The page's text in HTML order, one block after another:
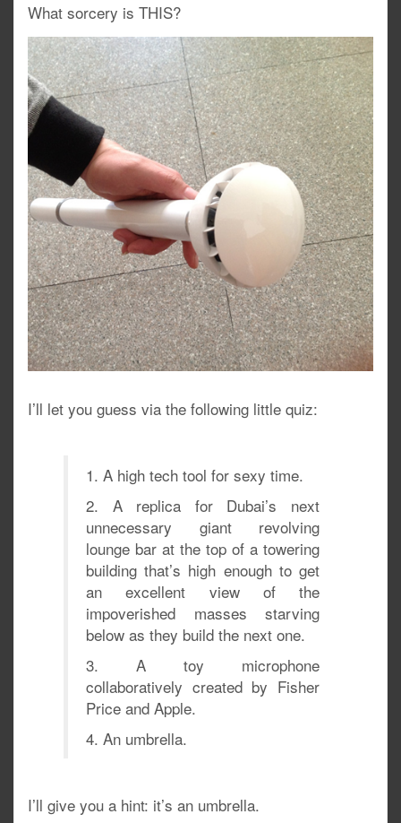
What sorcery is THIS?
I’ll let you guess via the following little quiz:
1. A high tech tool for sexy time.
2. A replica for Dubai’s next
unnecessary giant revolving
lounge bar at the top of a towering
building that’s high enough to get
an excellent view of the
impoverished masses starving
below as they build the next one.
3. A toy microphone
collaboratively created by Fisher
Price and Apple.
4. An umbrella.
I’ll give you a hint: it’s an umbrella.